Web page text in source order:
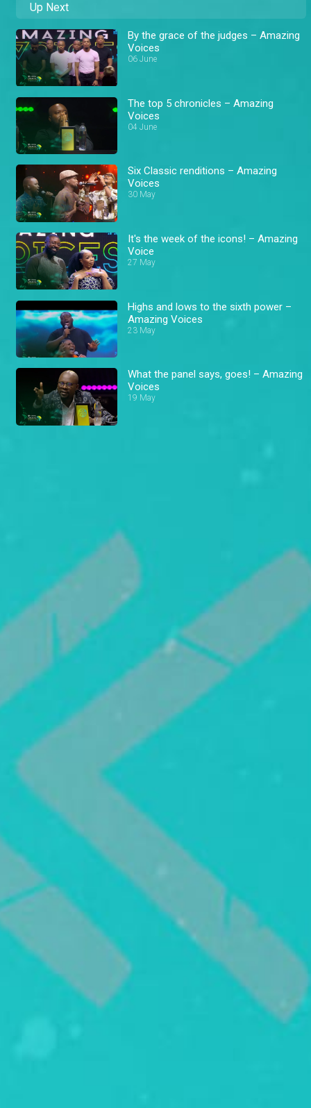
Up Next
By the grace of the judges – Amazing
Voices
06 June
The top 5 chronicles – Amazing
Voices
04 June
Six Classic renditions – Amazing
Voices
30 May
It's the week of the icons! – Amazing
Voice
27 May
Highs and lows to the sixth power –
Amazing Voices
23 May
What the panel says, goes! – Amazing
Voices
19 May